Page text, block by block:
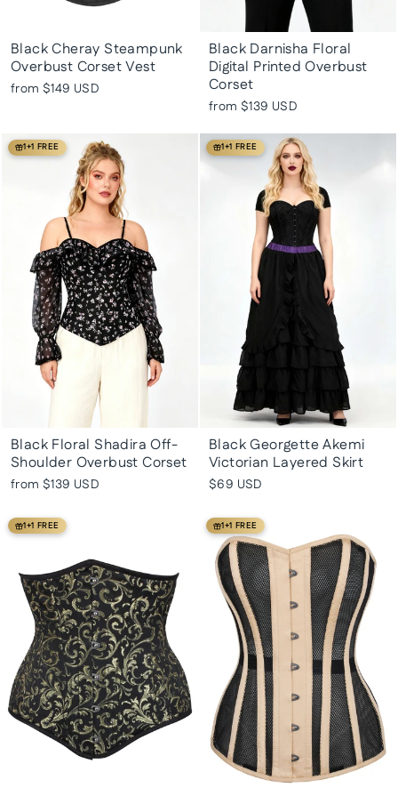
Black Cheray Steampunk
Overbust Corset Vest
from $149 USD
Black Darnisha Floral
Digital Printed Overbust
Corset
from $139 USD
1+1 FREE
Black Floral Shadira Off-
Shoulder Overbust Corset
from $139 USD
1+1 FREE
Black Georgette Akemi
Victorian Layered Skirt
$69 USD
1+1 FREE 1+1 FREE